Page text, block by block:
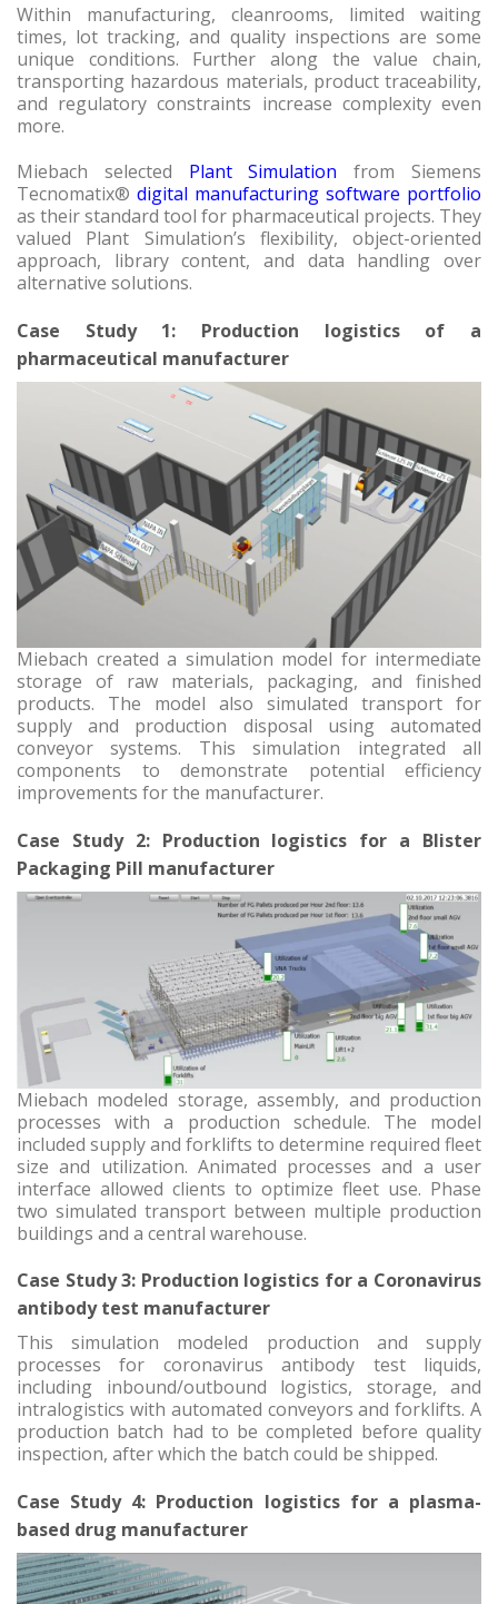
Within manufacturing, cleanrooms, limited waiting
times, lot tracking, and quality inspections are some
unique conditions. Further along the value chain,
transporting hazardous materials, product traceability,
and regulatory constraints increase complexity even
more.
Miebach selected Plant Simulation from Siemens
Tecnomatix® digital manufacturing software portfolio
as their standard tool for pharmaceutical projects. They
valued Plant Simulation’s flexibility, object-oriented
approach, library content, and data handling over
alternative solutions.
Case Study 1: Production logistics of a
pharmaceutical manufacturer
Miebach created a simulation model for intermediate
storage of raw materials, packaging, and finished
products. The model also simulated transport for
supply and production disposal using automated
conveyor systems. This simulation integrated all
components to demonstrate potential efficiency
improvements for the manufacturer.
Case Study 2: Production logistics for a Blister
Packaging Pill manufacturer
Miebach modeled storage, assembly, and production
processes with a production schedule. The model
included supply and forklifts to determine required fleet
size and utilization. Animated processes and a user
interface allowed clients to optimize fleet use. Phase
two simulated transport between multiple production
buildings and a central warehouse.
Case Study 3: Production logistics for a Coronavirus
antibody test manufacturer
This simulation modeled production and supply
processes for coronavirus antibody test liquids,
including inbound/outbound logistics, storage, and
intralogistics with automated conveyors and forklifts. A
production batch had to be completed before quality
inspection, after which the batch could be shipped.
Case Study 4: Production logistics for a plasma-
based drug manufacturer